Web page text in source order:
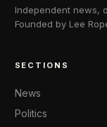
Independent news,
Founded by Lee
SECTIONS
News
Politics